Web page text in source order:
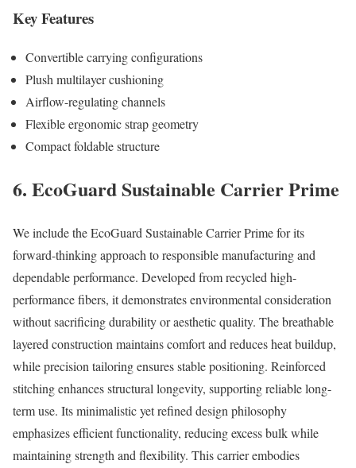
Key Features
Convertible carrying configurations
Plush multilayer cushioning
Airflow-regulating channels
Flexible ergonomic strap geometry
Compact foldable structure
6. EcoGuard Sustainable Carrier Prime
We include the EcoGuard Sustainable Carrier Prime for its
forward-thinking approach to responsible manufacturing and
dependable performance. Developed from recycled high-
performance fibers, it demonstrates environmental consideration
without sacrificing durability or aesthetic quality. The breathable
layered construction maintains comfort and reduces heat buildup,
while precision tailoring ensures stable positioning. Reinforced
stitching enhances structural longevity, supporting reliable long-
term use. Its minimalistic yet refined design philosophy
emphasizes efficient functionality, reducing excess bulk while
maintaining strength and flexibility. This carrier embodies